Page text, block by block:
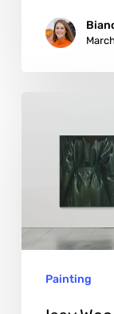
Surrealist
Millennial
Reshaping
Painting